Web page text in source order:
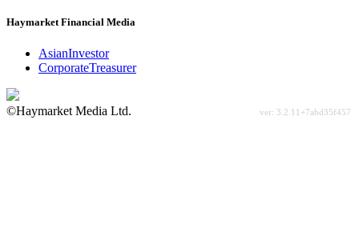
Haymarket Financial Media
AsianInvestor
CorporateTreasurer
©Haymarket Media Ltd.